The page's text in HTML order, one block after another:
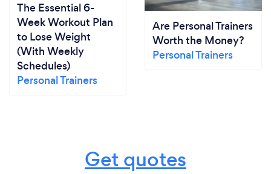
The Essential 6-
Week Workout Plan
to Lose Weight
(With Weekly
Schedules)
Personal Trainers
Are Personal Trainers
Worth the Money?
Personal Trainers
Get quotes